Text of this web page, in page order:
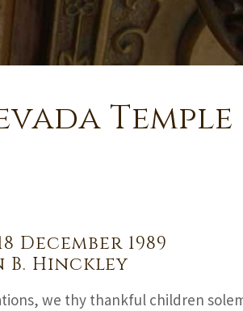
Temple
December 1989
B. Hinckley
we thy thankful children